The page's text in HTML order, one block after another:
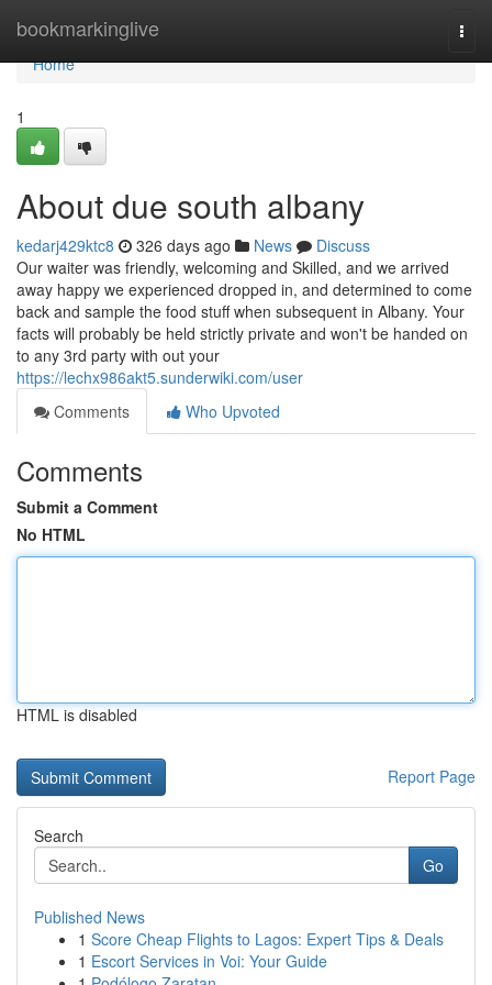
bookmarkinglive
Home
Home
1
About due south albany
kedarj429ktc8 326 days ago News
Discuss
Our waiter was friendly, welcoming and Skilled, and we arrived
away happy we experienced dropped in, and determined to come
back and sample the food stuff when subsequent in Albany. Your
facts will probably be held strictly private and won't be handed on
to any 3rd party with out your
https://lechx986akt5.sunderwiki.com/user
Comments
Who Upvoted
Comments
Submit a Comment
No HTML
HTML is disabled
Report Page
Search
Go
Published News
1 Score Cheap Flights to Lagos: Expert Tips & Deals
1 Escort Services in Voi: Your Guide